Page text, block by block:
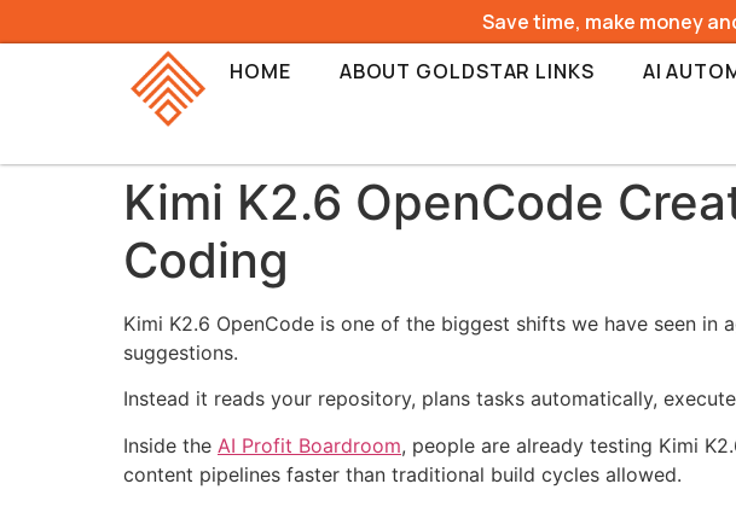
Save time, make money
HOME
ABOUT GOLDSTAR LINKS AI
Kimi K2.6 OpenCode
Coding
Kimi K2.6 OpenCode is one of the biggest shifts we have seen
suggestions.
Instead it reads your repository, plans tasks automatically,
Inside the AI Profit Boardroom, people are already testing Kimi
content pipelines faster than traditional build cycles allowed.